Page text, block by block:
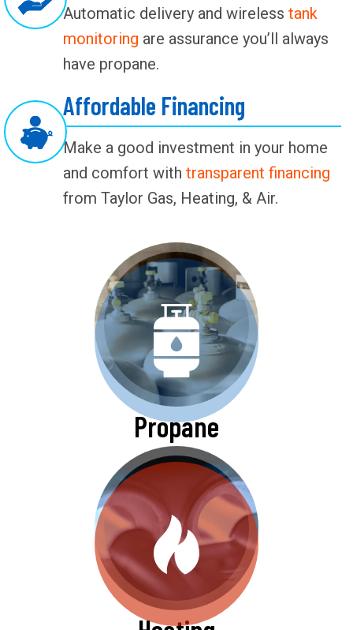
Automatic delivery and wireless tank
monitoring are assurance you’ll always
have propane.
Affordable Financing
Make a good investment in your home
and comfort with transparent financing
from Taylor Gas, Heating, & Air.
Propane